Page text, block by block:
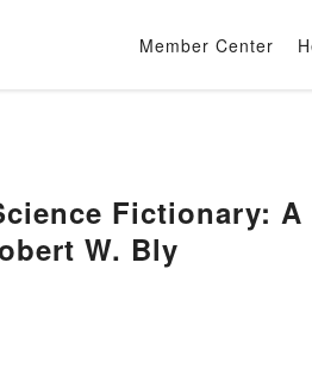
Member Center
Fictionary:
W. Bly